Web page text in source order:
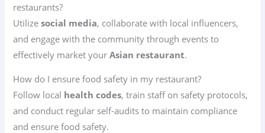
restaurants?
Utilizesocial media, collaborate with local influencers,
and engage with the community through events to
effectively market yourAsian restaurant.
How do I ensure food safety in my restaurant?
Follow local health codes, train staff on safety protocols,
and conduct regular self-audits to maintain compliance
and ensure food safety.